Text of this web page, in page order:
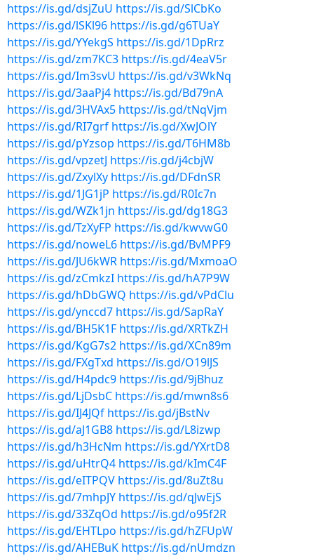
https://is.gd/dsjZuU https://is.gd/SlCbKo
https://is.gd/lSKl96 https://is.gd/g6TUaY
https://is.gd/YYekgS https://is.gd/1DpRrz
https://is.gd/zm7KC3 https://is.gd/4eaV5r
https://is.gd/Im3svU https://is.gd/v3WkNq
https://is.gd/3aaPj4 https://is.gd/Bd79nA
https://is.gd/3HVAx5 https://is.gd/tNqVjm
https://is.gd/RI7grf https://is.gd/XwJOlY
https://is.gd/pYzsop https://is.gd/T6HM8b
https://is.gd/vpzetJ https://is.gd/j4cbjW
https://is.gd/ZxylXy https://is.gd/DFdnSR
https://is.gd/1JG1jP https://is.gd/R0Ic7n
https://is.gd/WZk1jn https://is.gd/dg18G3
https://is.gd/TzXyFP https://is.gd/kwvwG0
https://is.gd/noweL6 https://is.gd/BvMPF9
https://is.gd/JU6kWR https://is.gd/MxmoaO
https://is.gd/zCmkzI https://is.gd/hA7P9W
https://is.gd/hDbGWQ https://is.gd/vPdClu
https://is.gd/ynccd7 https://is.gd/SapRaY
https://is.gd/BH5K1F https://is.gd/XRTkZH
https://is.gd/KgG7s2 https://is.gd/XCn89m
https://is.gd/FXgTxd https://is.gd/O19lJS
https://is.gd/H4pdc9 https://is.gd/9jBhuz
https://is.gd/LjDsbC https://is.gd/mwn8s6
https://is.gd/IJ4JQf https://is.gd/jBstNv
https://is.gd/aJ1GB8 https://is.gd/L8izwp
https://is.gd/h3HcNm https://is.gd/YXrtD8
https://is.gd/uHtrQ4 https://is.gd/kImC4F
https://is.gd/eITPQV https://is.gd/8uZt8u
https://is.gd/7mhpJY https://is.gd/qJwEjS
https://is.gd/33ZqOd https://is.gd/o95f2R
https://is.gd/EHTLpo https://is.gd/hZFUpW
https://is.gd/AHEBuK https://is.gd/nUmdzn